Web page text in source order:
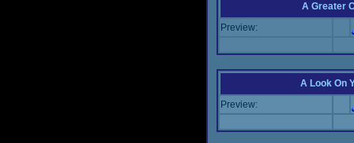
A Greater
Preview:
A Look On
Preview: